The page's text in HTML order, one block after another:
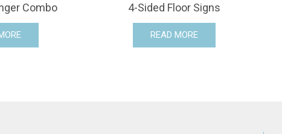
Combo 4-Sided Floor Signs
READ MORE